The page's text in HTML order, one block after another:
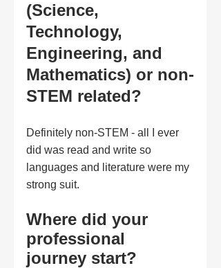
(Science,
Technology,
Engineering, and
Mathematics) or non-
STEM related?
Definitely non-STEM - all I ever
did was read and write so
languages and literature were my
strong suit.
Where did your
professional
journey start?